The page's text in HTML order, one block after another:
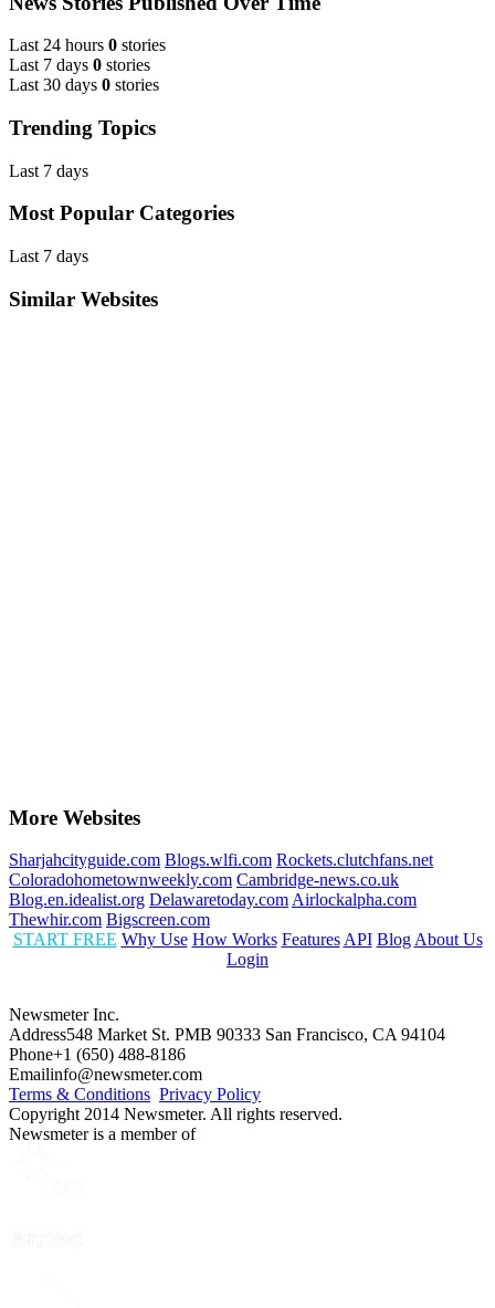
Last 24 hours 0 stories
Last 7 days 0 stories
Last 30 days 0 stories
Trending Topics
Last 7 days
Most Popular Categories
Last 7 days
Similar Websites
More Websites
Sharjahcityguide.com Blogs.wlfi.com Rockets.clutchfans.net
Coloradohometownweekly.com Cambridge-news.co.uk
Blog.en.idealist.org Delawaretoday.com Airlockalpha.com
Thewhir.com Bigscreen.com
START FREE Why Use How Works Features API Blog About Us
Login
Newsmeter Inc.
Address548 Market St. PMB 90333 San Francisco, CA 94104
Phone+1 (650) 488-8186
Emailinfo@newsmeter.com
Terms & Conditions Privacy Policy
Copyright 2014 Newsmeter. All rights reserved.
Newsmeter is a member of